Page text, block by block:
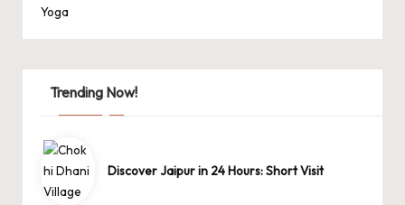
Yoga
Trending Now!
Discover Jaipur in 24 Hours: Short Visit